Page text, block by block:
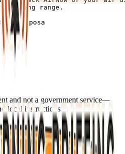
briefing range.
mariposa
and not a government service—
local instructions.